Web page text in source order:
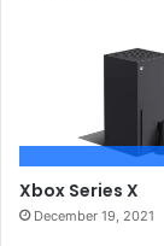
Xbox Series X
December 19, 2021